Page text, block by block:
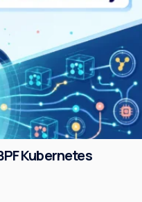
Kubernetes